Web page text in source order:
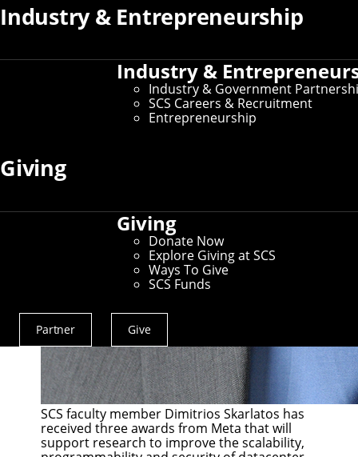
Industry & Entrepreneurship
Industry &
Industry & Government
SCS Careers & Recruitment
Entrepreneurship
Giving
Giving
Donate Now
Explore Giving at SCS
Ways To Give
SCS Funds
Actions
Menu
Partner Give
SCS faculty member Dimitrios Skarlatos has
received three awards from Meta that will
support research to improve the scalability,